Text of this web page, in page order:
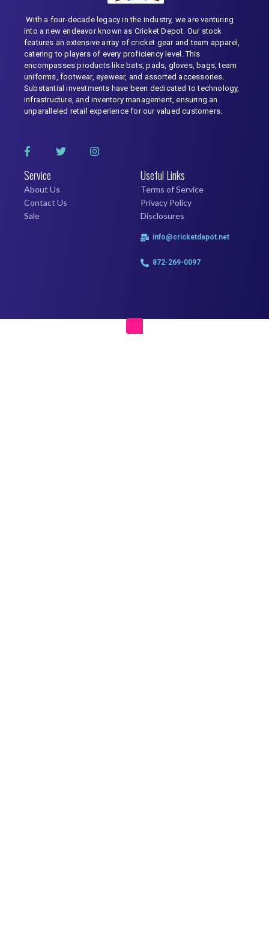
With a four-decade legacy in the industry, we are venturing
into a new endeavor known as Cricket Depot. Our stock
features an extensive array of cricket gear and team apparel,
catering to players of every proficiency level. This
encompasses products like bats, pads, gloves, bags, team
uniforms, footwear, eyewear, and assorted accessories.
Substantial investments have been dedicated to technology,
infrastructure, and inventory management, ensuring an
unparalleled retail experience for our valued customers.
Service
About Us
Contact Us
Sale
Useful Links
Terms of Service
Privacy Policy
Disclosures
info@cricketdepot.net
872-269-0097